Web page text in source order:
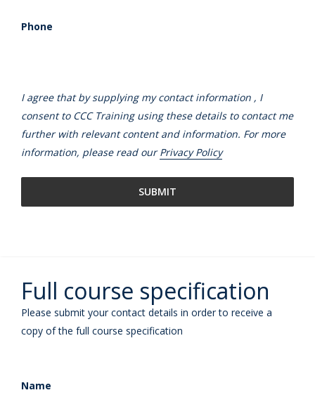
Phone
I agree that by supplying my contact information , I
consent to CCC Training using these details to contact me
further with relevant content and information. For more
information, please read ourPrivacy Policy
Full course specification
Please submit your contact details in order to receive a
copy of the full course specification
Name